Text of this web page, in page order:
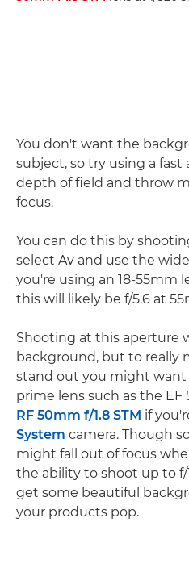
You don't want the
subject, so try using a
depth of field and throw
focus.
You can do this by
select Av and use the
you're using an 18-55mm
this will likely be f/5.6 at
Shooting at this aperture
background, but to really
stand out you might want
prime lens such as the EF
RF 50mm f/1.8 STM if
System camera. Though
might fall out of focus
the ability to shoot up to f/
get some beautiful
your products pop.